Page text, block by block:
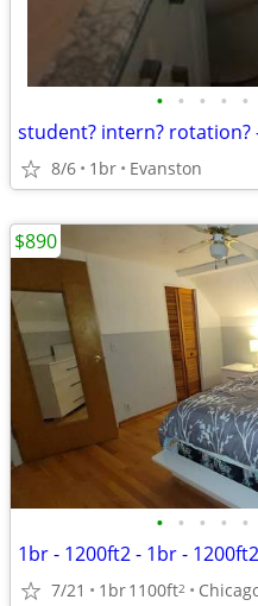
• • • • •
student? intern? rotation?
8/6 1br Evanston
• • • • •
7/21 1br1100ft2
$890